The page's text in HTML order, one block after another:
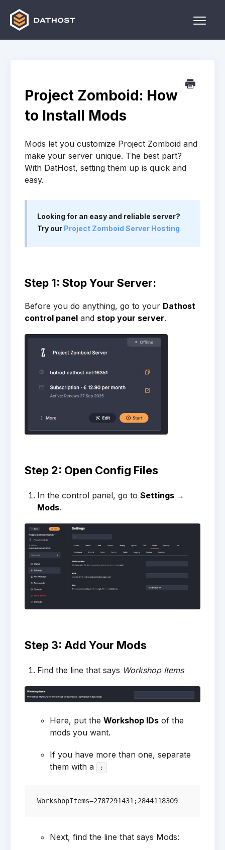
Toggle
Other
Project Zomboid: How
to Install Mods
Mods let you customize Project Zomboid and
make your server unique. The best part?
With DatHost, setting them up is quick and
easy.
Looking for an easy and reliable server?
Try our Project Zomboid Server Hosting
Step 1: Stop Your Server:
Before you do anything, go to your Dathost
control panel and stop your server.
Step 2: Open Config Files
In the control panel, go to Settings →
Mods.
Step 3: Add Your Mods
Find the line that says Workshop Items
Here, put the Workshop IDs of the
mods you want.
If you have more than one, separate
them with a
;
Next, find the line that says Mods: